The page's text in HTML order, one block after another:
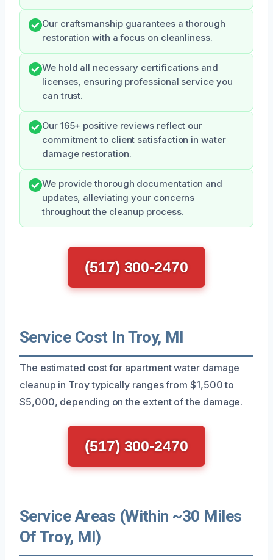
Our craftsmanship guarantees a thorough
restoration with a focus on cleanliness.
We hold all necessary certifications and
licenses, ensuring professional service you
can trust.
Our 165+ positive reviews reflect our
commitment to client satisfaction in water
damage restoration.
We provide thorough documentation and
updates, alleviating your concerns
throughout the cleanup process.
(517) 300-2470
Service Cost In Troy, MI
The estimated cost for apartment water damage
cleanup in Troy typically ranges from $1,500 to
$5,000, depending on the extent of the damage.
(517) 300-2470
Service Areas (Within ~30 Miles
Of Troy, MI)